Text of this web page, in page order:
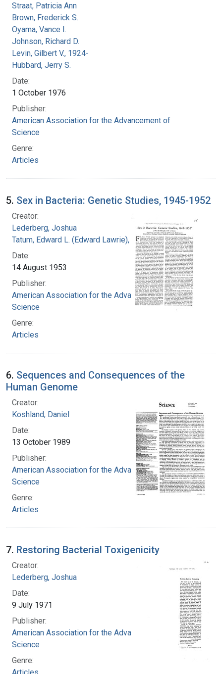
Straat, Patricia Ann
Brown, Frederick S.
Oyama, Vance I.
Johnson, Richard D.
Levin, Gilbert V., 1924-
Hubbard, Jerry S.
Date:
1 October 1976
Publisher:
American Association for the Advancement of
Science
Genre:
Articles
5. Sex in Bacteria: Genetic Studies, 1945-1952
Creator:
Lederberg, Joshua
Tatum, Edward L. (Edward Lawrie), 1909-1975
Date:
14 August 1953
Publisher:
American Association for the Advancement of
Science
Genre:
Articles
6. Sequences and Consequences of the
Human Genome
Creator:
Koshland, Daniel
Date:
13 October 1989
Publisher:
American Association for the Advancement of
Science
Genre:
Articles
7. Restoring Bacterial Toxigenicity
Creator:
Lederberg, Joshua
Date:
9 July 1971
Publisher:
American Association for the Advancement of
Science
Genre:
Articles